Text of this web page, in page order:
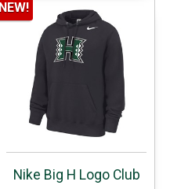
Nike Big H Logo Club
NEW!